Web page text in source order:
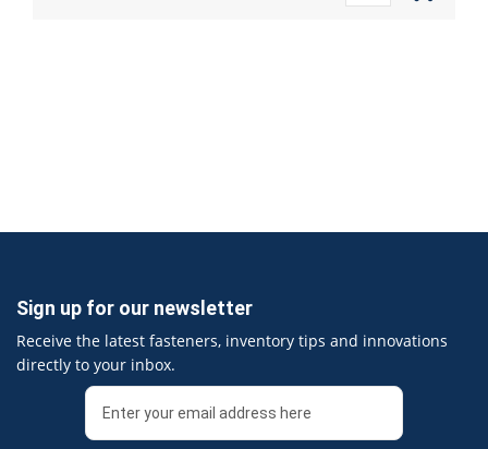
Sign up for our newsletter
Receive the latest fasteners, inventory tips and innovations
directly to your inbox.